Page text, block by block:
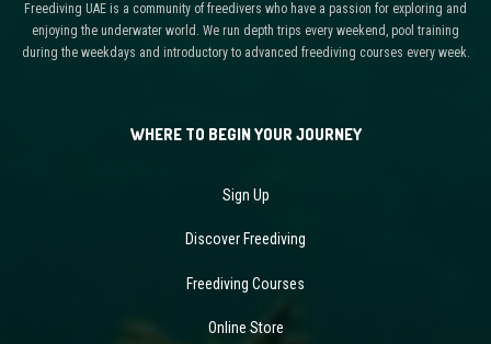
Freediving UAE is a community of freedivers who have a passion for exploring and
enjoying the underwater world. We run depth trips every weekend, pool training
during the weekdays and introductory to advanced freediving courses every week.
WHERE TO BEGIN YOUR JOURNEY
Sign Up
Discover Freediving
Freediving Courses
Online Store